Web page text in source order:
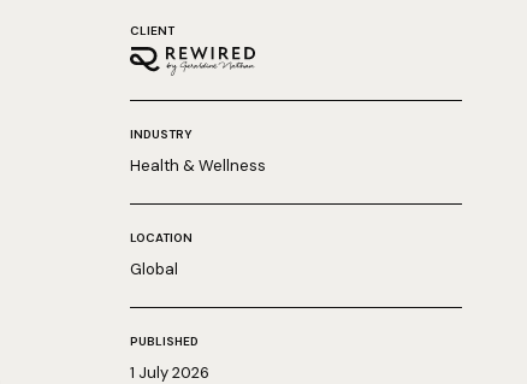
CLIENT
INDUSTRY
Health & Wellness
LOCATION
Global
PUBLISHED
1 July 2026